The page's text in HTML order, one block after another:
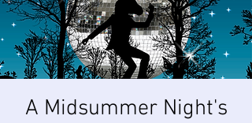
A Midsummer Night's